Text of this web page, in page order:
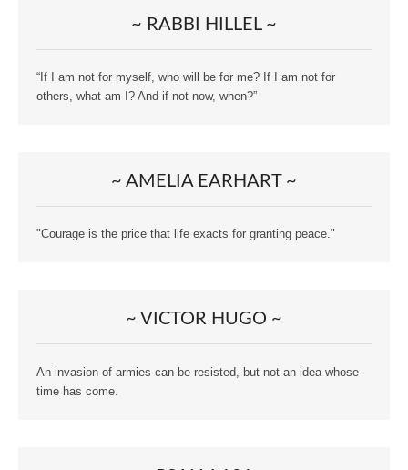
~ RABBI HILLEL ~
“If I am not for myself, who will be for me? If I am not for
others, what am I? And if not now, when?”
~ AMELIA EARHART ~
"Courage is the price that life exacts for granting peace."
~ VICTOR HUGO ~
An invasion of armies can be resisted, but not an idea whose
time has come.